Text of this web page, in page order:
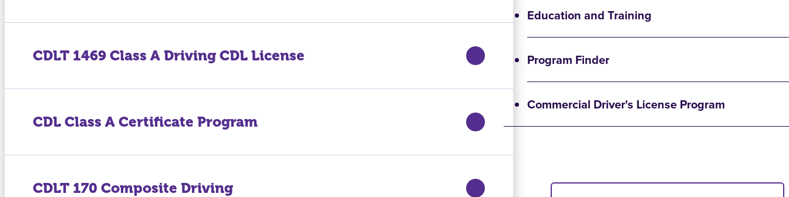
CDLT 1469 Class A Driving CDL License
CDL Class A Certificate Program
CDLT 170 Composite Driving
Education and Training
Program Finder
Commercial Driver's License Program